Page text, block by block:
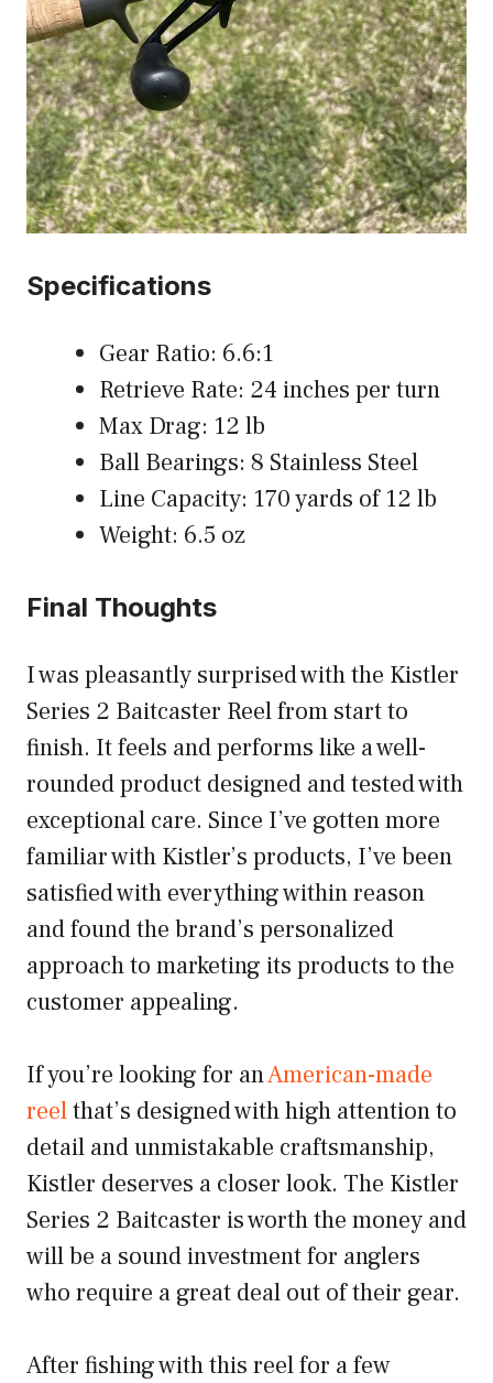
Specifications
Gear Ratio: 6.6:1
Retrieve Rate: 24 inches per turn
Max Drag: 12 lb
Ball Bearings: 8 Stainless Steel
Line Capacity: 170 yards of 12 lb
Weight: 6.5 oz
Final Thoughts
I was pleasantly surprised with the Kistler
Series 2 Baitcaster Reel from start to
finish. It feels and performs like a well-
rounded product designed and tested with
exceptional care. Since I’ve gotten more
familiar with Kistler’s products, I’ve been
satisfied with everything within reason
and found the brand’s personalized
approach to marketing its products to the
customer appealing.
If you’re looking for anAmerican-made
reelthat’s designed with high attention to
detail and unmistakable craftsmanship,
Kistler deserves a closer look. The Kistler
Series 2 Baitcaster is worth the money and
will be a sound investment for anglers
who require a great deal out of their gear.
After fishing with this reel for a few